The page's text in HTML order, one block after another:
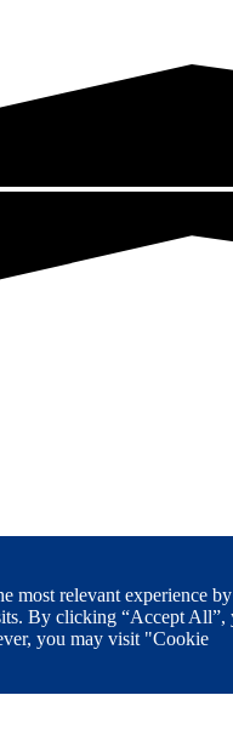
most relevant experience by
By clicking “Accept All”,
you may visit "Cookie